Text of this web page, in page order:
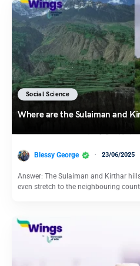
Social Science
Where are the Sulaiman and
Blessy George 23/06/2025
Answer: The Sulaiman and Kirthar
even stretch to the neighbouring